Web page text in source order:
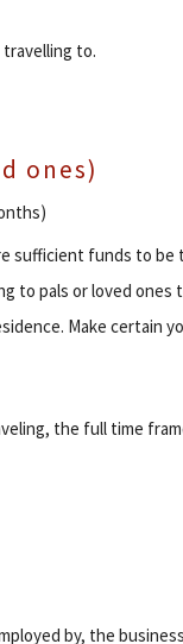
to.
ones)
sufficient funds to
to pals or loved ones
Make certain
the full time
by, the